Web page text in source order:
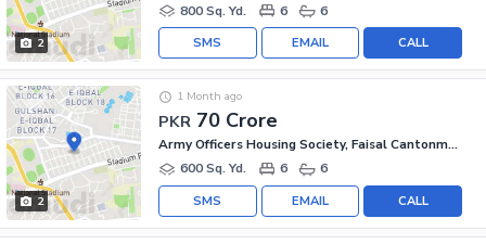
2
800 Sq. Yd.
6 6
CALL
EMAIL
SMS
2
PKR 70 Crore
1 Month ago
Army Officers Housing Society, Faisal Cantonment
600 Sq. Yd.
6 6
CALL
EMAIL
SMS